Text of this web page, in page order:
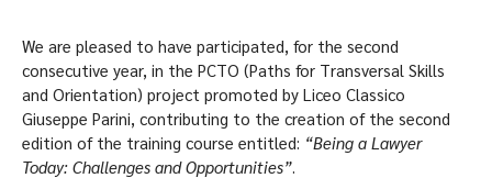
We are pleased to have participated, for the second
consecutive year, in the PCTO (Paths for Transversal Skills
and Orientation) project promoted by Liceo Classico
Giuseppe Parini, contributing to the creation of the second
edition of the training course entitled: “Being a Lawyer
Today: Challenges and Opportunities”.